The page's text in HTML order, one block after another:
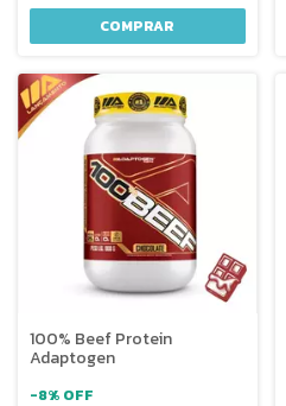
COMPRAR
100% Beef Protein
Adaptogen
-8% OFF